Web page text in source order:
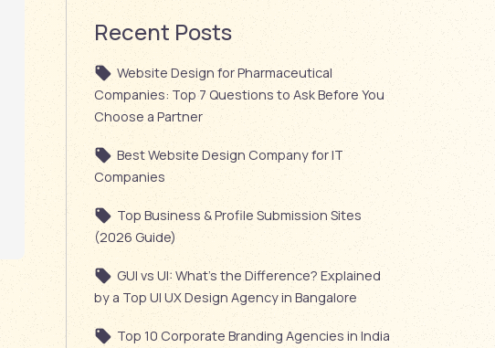
Recent Posts
Website Design for Pharmaceutical
Companies: Top 7 Questions to Ask Before You
Choose a Partner
Best Website Design Company for IT
Companies
Top Business & Profile Submission Sites
(2026 Guide)
GUI vs UI: What’s the Difference? Explained
by a Top UI UX Design Agency in Bangalore
Top 10 Corporate Branding Agencies in India